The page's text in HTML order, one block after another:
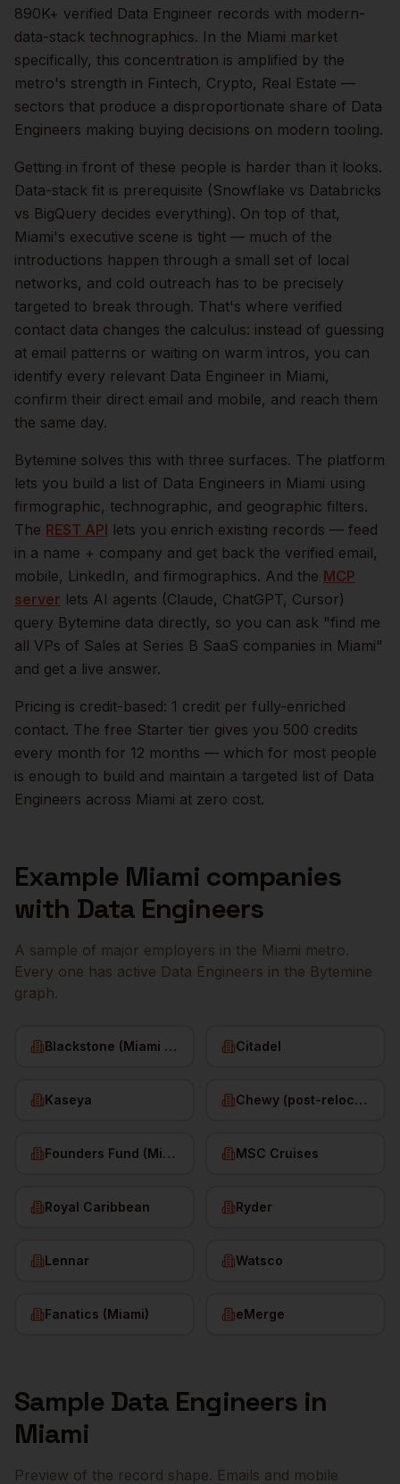
890K+ verified Data Engineer records with modern-
data-stack technographics. In the Miami market
specifically, this concentration is amplified by the
metro's strength in Fintech, Crypto, Real Estate —
sectors that produce a disproportionate share of Data
Engineers making buying decisions on modern tooling.
Getting in front of these people is harder than it looks.
Data-stack fit is prerequisite (Snowflake vs Databricks
vs BigQuery decides everything). On top of that,
Miami's executive scene is tight — much of the
introductions happen through a small set of local
networks, and cold outreach has to be precisely
targeted to break through. That's where verified
contact data changes the calculus: instead of guessing
at email patterns or waiting on warm intros, you can
identify every relevant Data Engineer in Miami,
confirm their direct email and mobile, and reach them
the same day.
Bytemine solves this with three surfaces. The platform
lets you build a list of Data Engineers in Miami using
firmographic, technographic, and geographic filters.
The REST API lets you enrich existing records — feed
in a name + company and get back the verified email,
mobile, LinkedIn, and firmographics. And the MCP
server lets AI agents (Claude, ChatGPT, Cursor)
query Bytemine data directly, so you can ask "find me
all VPs of Sales at Series B SaaS companies in Miami"
and get a live answer.
Pricing is credit-based: 1 credit per fully-enriched
contact. The free Starter tier gives you 500 credits
every month for 12 months — which for most people
is enough to build and maintain a targeted list of Data
Engineers across Miami at zero cost.
Example Miami companies
with Data Engineers
A sample of major employers in the Miami metro.
Every one has active Data Engineers in the Bytemine
graph.
Blackstone (Miami office) Citadel
Kaseya Chewy (post-relocation)
Founders Fund (Miami) MSC Cruises
Royal Caribbean Ryder
Lennar Watsco
Fanatics (Miami) eMerge
Sample Data Engineers in
Miami
Preview of the record shape. Emails and mobile